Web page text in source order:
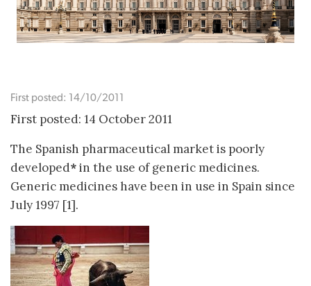
First posted: 14/10/2011
First posted: 14 October 2011
The Spanish pharmaceutical market is poorly
developed*in the use of generic medicines.
Generic medicines have been in use in Spain since
July 1997 [1].